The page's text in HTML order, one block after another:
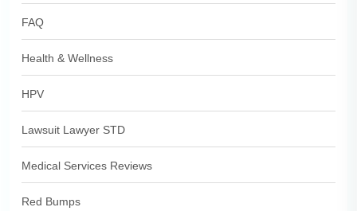
FAQ
Health & Wellness
HPV
Lawsuit Lawyer STD
Medical Services Reviews
Red Bumps